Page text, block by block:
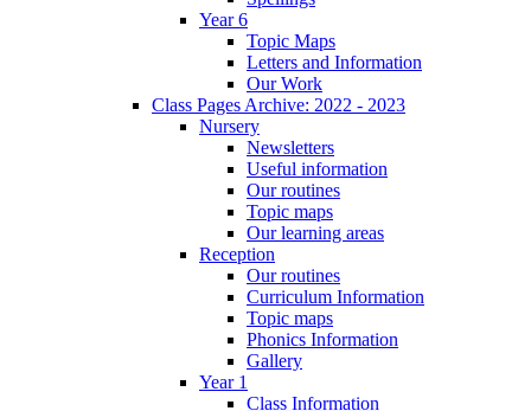
Year 6
Topic Maps
Letters and Information
Our Work
Class Pages Archive: 2022 - 2023
Nursery
Newsletters
Useful information
Our routines
Topic maps
Our learning areas
Reception
Our routines
Curriculum Information
Topic maps
Phonics Information
Gallery
Year 1
Class Information